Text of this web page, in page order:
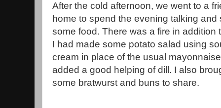
After the cold afternoon, we went to a
home to spend the evening talking and
some food. There was a fire in addition
I had made some potato salad using
cream in place of the usual
added a good helping of dill. I also
some bratwurst and buns to share.